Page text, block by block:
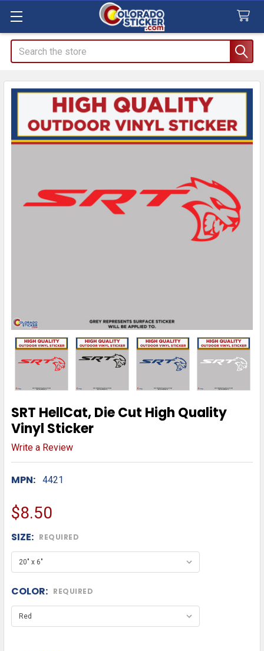
Search
SRT HellCat, Die Cut High Quality
Vinyl Sticker
Write a Review
MPN: 4421
$8.50
SIZE: REQUIRED
COLOR: REQUIRED